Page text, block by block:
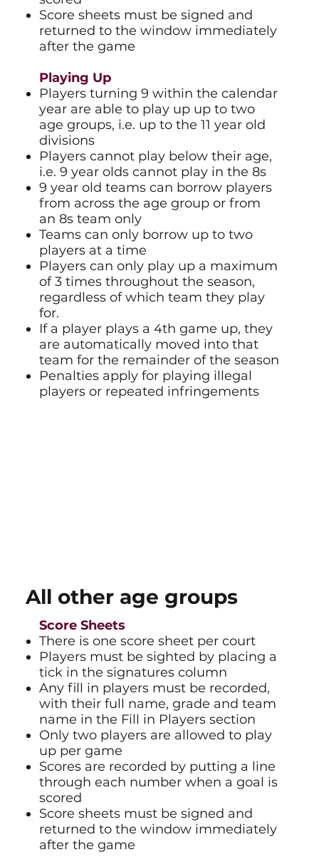
Score sheets must be signed and
returned to the window immediately
after the game
Playing Up
Players turning 9 within the calendar
year are able to play up up to two
age groups, i.e. up to the 11 year old
divisions
Players cannot play below their age,
i.e. 9 year olds cannot play in the 8s
9 year old teams can borrow players
from across the age group or from
an 8s team only
Teams can only borrow up to two
players at a time
Players can only play up a maximum
of 3 times throughout the season,
regardless of which team they play
for.
If a player plays a 4th game up, they
are automatically moved into that
team for the remainder of the season
Penalties apply for playing illegal
players or repeated infringements
All other age groups
Score Sheets
There is one score sheet per court
Players must be sighted by placing a
tick in the signatures column
Any fill in players must be recorded,
with their full name, grade and team
name in the Fill in Players section
Only two players are allowed to play
up per game
Scores are recorded by putting a line
through each number when a goal is
scored
Score sheets must be signed and
returned to the window immediately
after the game